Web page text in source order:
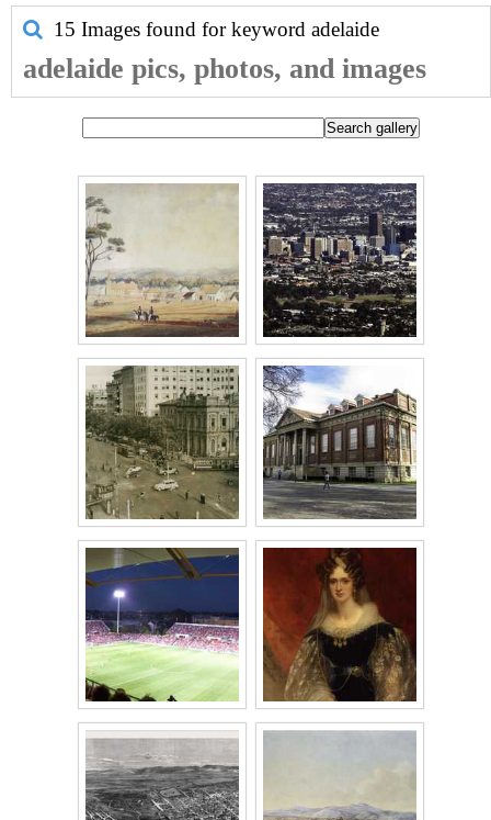
15 Images found for keyword adelaide
adelaide pics, photos, and images